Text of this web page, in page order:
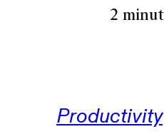
2
Productivity